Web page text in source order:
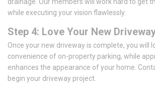
while executing your vision flawlessly.
Step 4: Love Your New
Once your new driveway is complete, you will
convenience of on-property parking, while
enhances the appearance of your home.
begin your driveway project.